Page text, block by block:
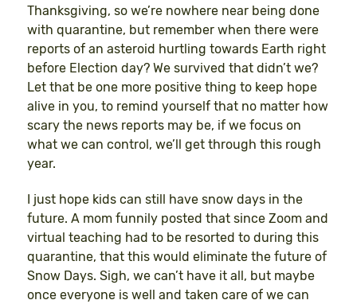
Thanksgiving, so we’re nowhere near being done
with quarantine, but remember when there were
reports of an asteroid hurtling towards Earth right
before Election day? We survived that didn’t we?
Let that be one more positive thing to keep hope
alive in you, to remind yourself that no matter how
scary the news reports may be, if we focus on
what we can control, we’ll get through this rough
year.
I just hope kids can still have snow days in the
future. A mom funnily posted that since Zoom and
virtual teaching had to be resorted to during this
quarantine, that this would eliminate the future of
Snow Days. Sigh, we can’t have it all, but maybe
once everyone is well and taken care of we can